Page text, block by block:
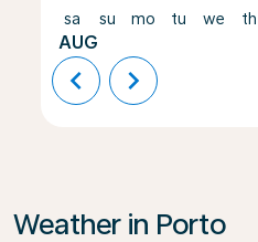
sa
AUG
su mo tu we th
chevron_left chevron_right
Weather in Porto